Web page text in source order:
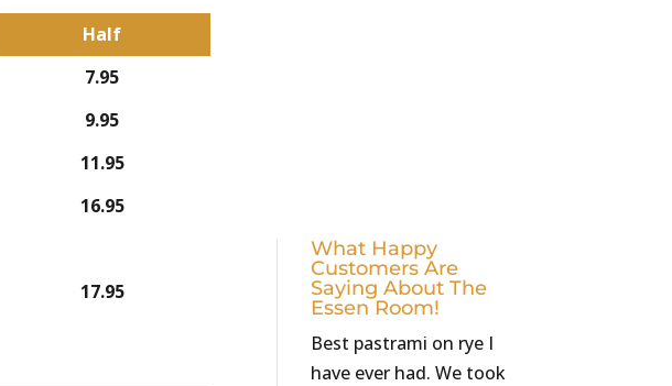
Half
7.95
9.95
11.95
16.95
17.95
What Happy
Customers Are
Saying About The
Essen Room!
Best pastrami on rye I
have ever had. We took